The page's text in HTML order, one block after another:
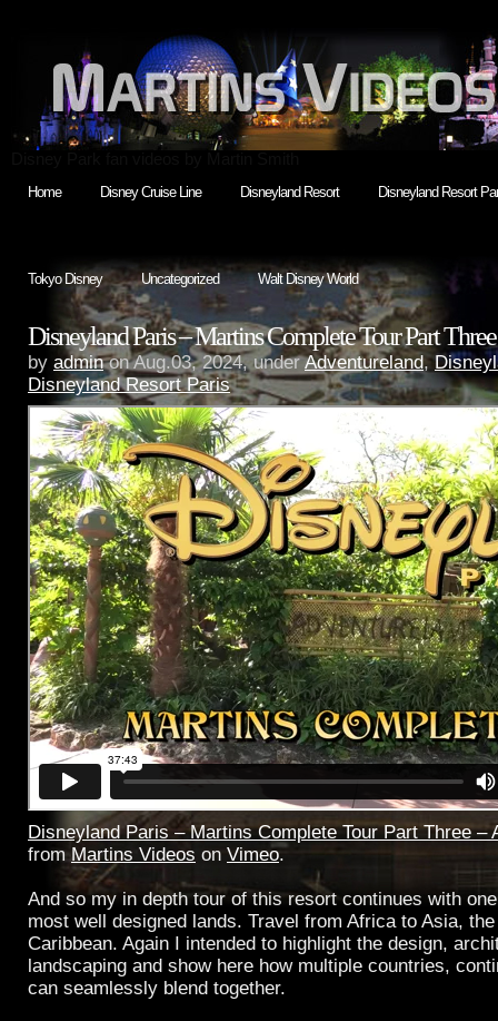
Home Disney Cruise Line Disneyland Resort Disneyland Resort
Tokyo Disney Uncategorized Walt Disney World
Disneyland Paris – Martins Complete Tour Part
by adminon Aug.03, 2024, underAdventureland,
Disneyland Resort Paris
Disneyland Paris – Martins Complete Tour Part Three –
fromMartins Videos on Vimeo.
And so my in depth tour of this resort continues with
most well designed lands. Travel from Africa to Asia,
Caribbean. Again I intended to highlight the design,
landscaping and show here how multiple countries,
can seamlessly blend together.